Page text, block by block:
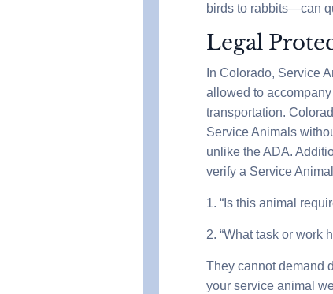
birds to rabbits—can
Legal
In Colorado, Service
allowed to
transportation.
Service Animals
unlike the ADA.
verify a Service
1. “Is this animal
2. “What task or work
They cannot demand
your service animal